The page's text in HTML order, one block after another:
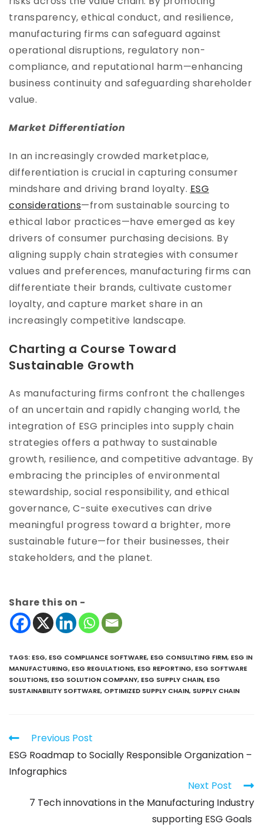
transparency, ethical conduct, and resilience,
manufacturing firms can safeguard against
operational disruptions, regulatory non-
compliance, and reputational harm—enhancing
business continuity and safeguarding shareholder
value.
Market Differentiation
In an increasingly crowded marketplace,
differentiation is crucial in capturing consumer
mindshare and driving brand loyalty. ESG
considerations—from sustainable sourcing to
ethical labor practices—have emerged as key
drivers of consumer purchasing decisions. By
aligning supply chain strategies with consumer
values and preferences, manufacturing firms can
differentiate their brands, cultivate customer
loyalty, and capture market share in an
increasingly competitive landscape.
Charting a Course Toward
Sustainable Growth
As manufacturing firms confront the challenges
of an uncertain and rapidly changing world, the
integration of ESG principles into supply chain
strategies offers a pathway to sustainable
growth, resilience, and competitive advantage. By
embracing the principles of environmental
stewardship, social responsibility, and ethical
governance, C-suite executives can drive
meaningful progress toward a brighter, more
sustainable future—for their businesses, their
stakeholders, and the planet.
Share this on -
TAGS: ESG, ESG COMPLIANCE SOFTWARE, ESG CONSULTING FIRM, ESG IN
MANUFACTURING, ESG REGULATIONS, ESG REPORTING, ESG SOFTWARE
SOLUTIONS, ESG SOLUTION COMPANY, ESG SUPPLY CHAIN, ESG
SUSTAINABILITY SOFTWARE, OPTIMIZED SUPPLY CHAIN, SUPPLY CHAIN
Previous Post
ESG Roadmap to Socially Responsible Organization –
Infographics
Next Post
7 Tech innovations in the Manufacturing Industry
supporting ESG Goals